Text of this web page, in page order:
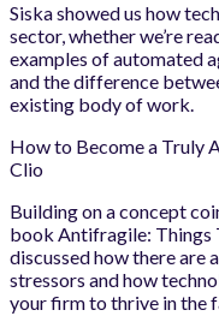
Siska showed us how
sector, whether we’re
examples of automated
and the difference
existing body of work.
How to Become a Truly
Clio
Building on a concept
book Antifragile: Things
discussed how there are
stressors and how
your firm to thrive in the